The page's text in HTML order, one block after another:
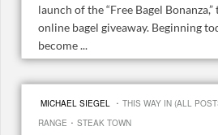
launch of the “Free Bagel
online bagel giveaway. Beginning
become ...
MICHAEL SIEGEL · THIS WAY IN (ALL
RANGE · STEAK TOWN